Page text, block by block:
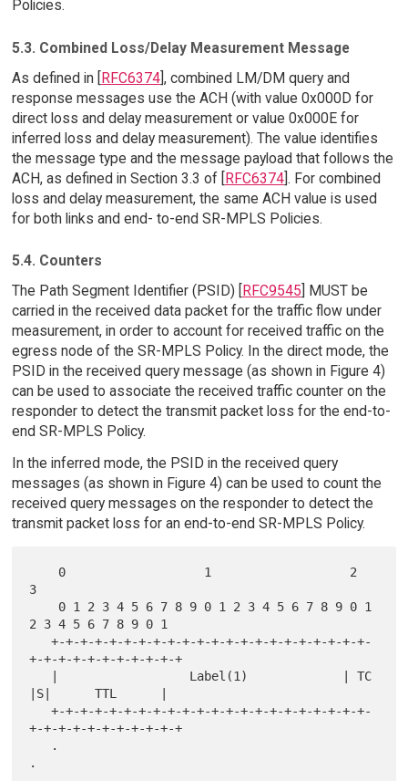
Policies.
5.3. Combined Loss/Delay Measurement Message
As defined in [RFC6374], combined LM/DM query and
response messages use the ACH (with value 0x000D for
direct loss and delay measurement or value 0x000E for
inferred loss and delay measurement). The value identifies
the message type and the message payload that follows the
ACH, as defined in Section 3.3 of [RFC6374]. For combined
loss and delay measurement, the same ACH value is used
for both links and end- to-end SR-MPLS Policies.
5.4. Counters
The Path Segment Identifier (PSID) [RFC9545] MUST be
carried in the received data packet for the traffic flow under
measurement, in order to account for received traffic on the
egress node of the SR-MPLS Policy. In the direct mode, the
PSID in the received query message (as shown in Figure 4)
can be used to associate the received traffic counter on the
responder to detect the transmit packet loss for the end-to-
end SR-MPLS Policy.
In the inferred mode, the PSID in the received query
messages (as shown in Figure 4) can be used to count the
received query messages on the responder to detect the
transmit packet loss for an end-to-end SR-MPLS Policy.
3
2 3 4 5 6 7 8 9 0 1
   +-+-+-+-+-+-+-+-+-+-+-+-+-+-+-+-+-+-+-+-+-+-
+-+-+-+-+-+-+-+-+-+-+
|S|      TTL      |
   +-+-+-+-+-+-+-+-+-+-+-+-+-+-+-+-+-+-+-+-+-+-
+-+-+-+-+-+-+-+-+-+-+
.